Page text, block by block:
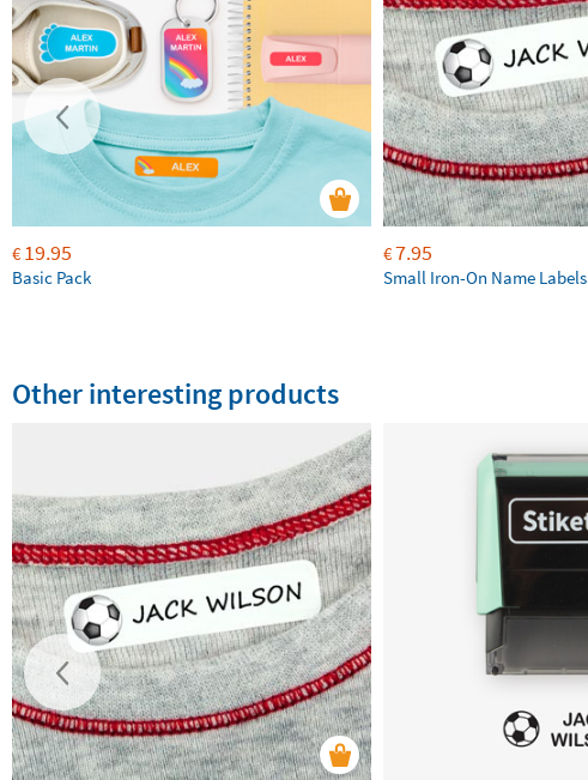
€19.95
Basic Pack
€7.95
Small Iron-On Name Labels
Other interesting products